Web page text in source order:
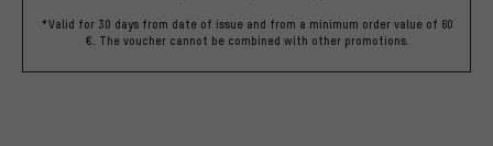
*Valid for 30 days from date of issue and from a minimum order value of 60
€. The voucher cannot be combined with other promotions.